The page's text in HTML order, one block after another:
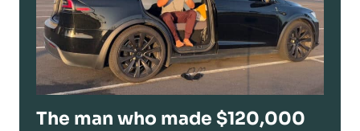
The man who made $120,000